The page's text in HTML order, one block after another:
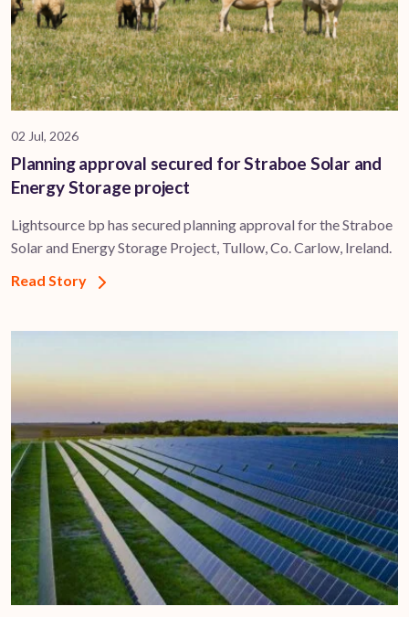
02 Jul, 2026
Planning approval secured for Straboe Solar and
Energy Storage project
Lightsource bp has secured planning approval for the Straboe
Solar and Energy Storage Project, Tullow, Co. Carlow, Ireland.
Read Story